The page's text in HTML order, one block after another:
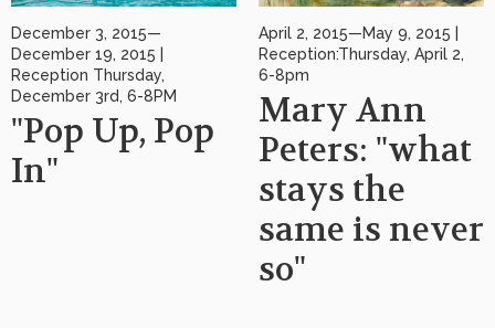
December 3, 2015—
December 19, 2015 |
Reception Thursday,
December 3rd, 6-8PM
"Pop Up, Pop
In"
April 2, 2015—May 9, 2015 |
Reception:Thursday, April 2,
6-8pm
Mary Ann
Peters: "what
stays the
same is never
so"